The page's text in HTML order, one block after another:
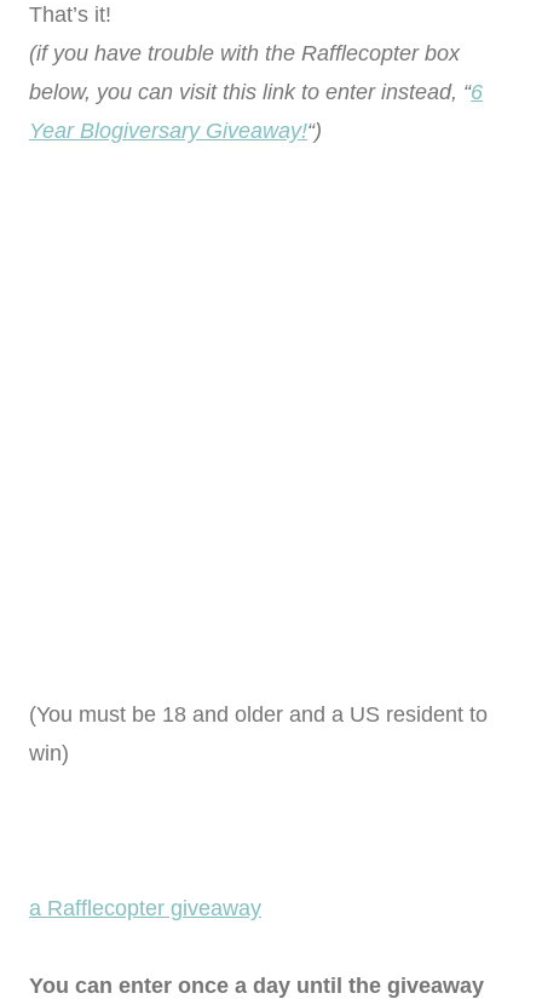
That’s it!
(if you have trouble with the Rafflecopter box
below, you can visit this link to enter instead, “6
Year Blogiversary Giveaway!“)
(You must be 18 and older and a US resident to
win)
a Rafflecopter giveaway
You can enter once a day until the giveaway